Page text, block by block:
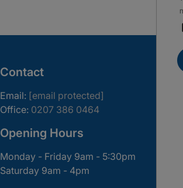
Contact
Email: [email protected]
Office: 0207 386 0464
Opening Hours
Monday - Friday 9am - 5:30pm
Saturday 9am - 4pm